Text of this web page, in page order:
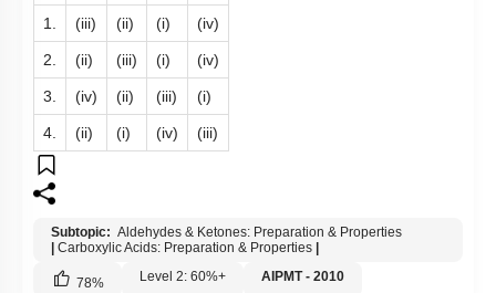
1. (iii) (ii) (i) (iv)
2. (ii) (iii) (i) (iv)
3. (iv) (ii) (iii) (i)
4. (ii) (i) (iv) (iii)
Subtopic: Aldehydes & Ketones: Preparation & Properties
Carboxylic Acids: Preparation & Properties
78% Level 2: 60%+ AIPMT - 2010